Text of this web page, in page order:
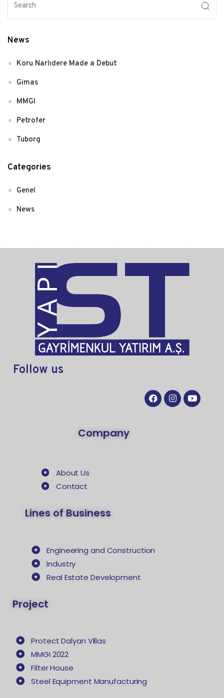
News
Koru Narlıdere Made a Debut
Gimas
MMGI
Petrofer
Tuborg
Categories
Genel
News
Follow us
Company
About Us
Contact
Lines of Business
Engineering and Construction
Industry
Real Estate Development
Project
Protect Dalyan Villas
MMGI 2022
Filter House
Steel Equipment Manufacturing